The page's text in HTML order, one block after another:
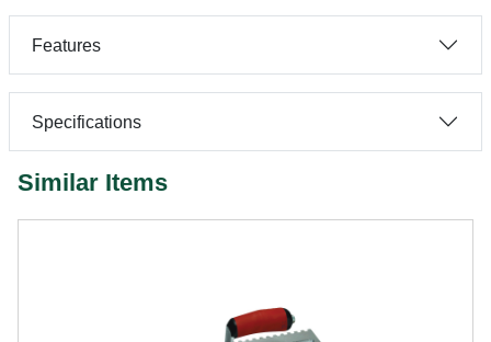
Features
Specifications
Similar Items